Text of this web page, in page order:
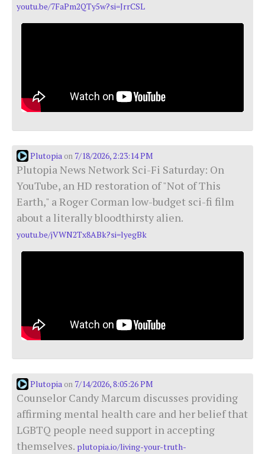
youtu.be/7FaPm2QTy5w?si=JrrCSL
Plutopia on 7/18/2026, 2:23:14 PM
Plutopia News Network Sci-Fi Saturday: On
YouTube, an HD restoration of "Not of This
Earth," a Roger Corman low-budget sci-fi film
about a literally bloodthirsty alien.
youtu.be/jVWN2Tx8ABk?si=lyegBk
Plutopia on 7/14/2026, 8:05:26 PM
Counselor Candy Marcum discusses providing
affirming mental health care and her belief that
LGBTQ people need support in accepting
themselves. plutopia.io/living-your-truth-